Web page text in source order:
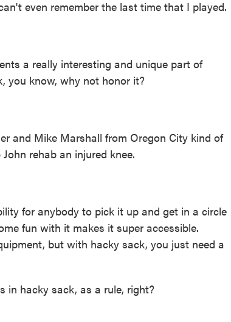
even remember the last time that I played.
a really interesting and unique part of
you know, why not honor it?
and Mike Marshall from Oregon City kind of
rehab an injured knee.
for anybody to pick it up and get in a circle
fun with it makes it super accessible.
but with hacky sack, you just need a
in hacky sack, as a rule, right?